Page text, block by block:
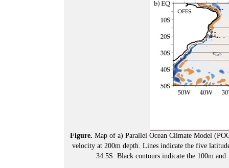
Figure. Map of a) Parallel Ocean Climate Model
velocity at 200m depth. Lines indicate the five
34.5S. Black contours indicate the 100m